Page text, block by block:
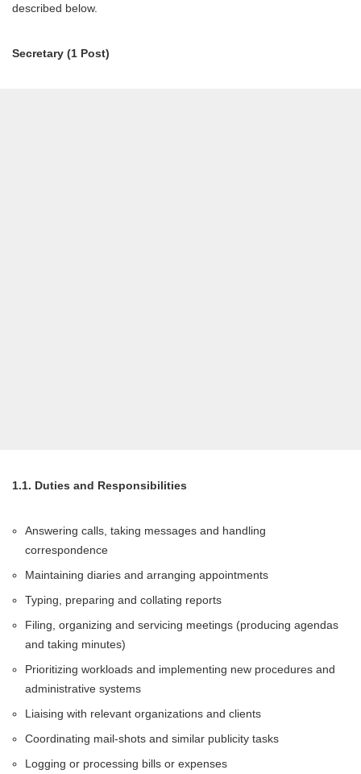
described below.
Secretary (1 Post)
1.1. Duties and Responsibilities
Answering calls, taking messages and handling
correspondence
Maintaining diaries and arranging appointments
Typing, preparing and collating reports
Filing, organizing and servicing meetings (producing agendas
and taking minutes)
Prioritizing workloads and implementing new procedures and
administrative systems
Liaising with relevant organizations and clients
Coordinating mail-shots and similar publicity tasks
Logging or processing bills or expenses